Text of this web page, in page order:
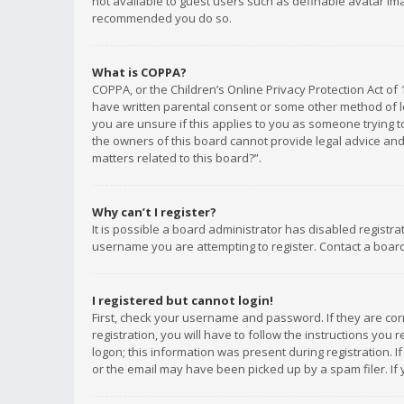
recommended you do so.
What is COPPA?
COPPA, or the Children’s Online Privacy Protection
have written parental consent or some other method
you are unsure if this applies to you as someone trying
the owners of this board cannot provide legal advice
matters related to this board?”.
Why can’t I register?
It is possible a board administrator has disabled
username you are attempting to register. Contact a
I registered but cannot login!
First, check your username and password. If they are
registration, you will have to follow the instructions you
logon; this information was present during registration.
or the email may have been picked up by a spam filer.